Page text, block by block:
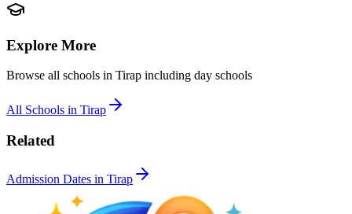
Explore More
Browse all schools in Tirap including day schools
All Schools in Tirap
Related
Admission Dates in Tirap